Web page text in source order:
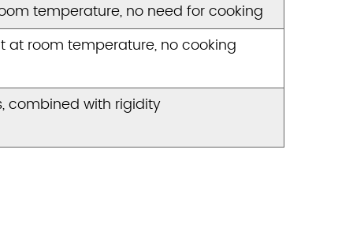
temperature, no need for cooking
at room temperature, no cooking
combined with rigidity